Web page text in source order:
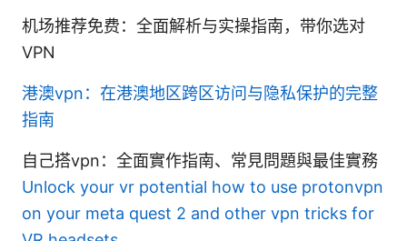
机场推荐免费：全面解析与实操指南，带你选对
VPN
港澳vpn：在港澳地区跨区访问与隐私保护的完整
指南
自己搭vpn：全面實作指南、常見問題與最佳實務
Unlock your vr potential how to use protonvpn
on your meta quest 2 and other vpn tricks for